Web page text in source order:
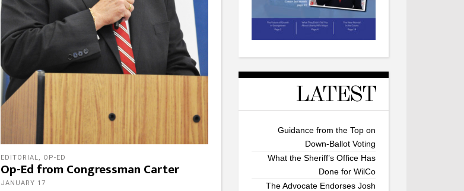
EDITORIAL, OP-ED
Op-Ed from Congressman Carter
JANUARY 17
LATEST
Guidance from the Top on
Down-Ballot Voting
What the Sheriff’s Office Has
Done for WilCo
The Advocate Endorses Josh